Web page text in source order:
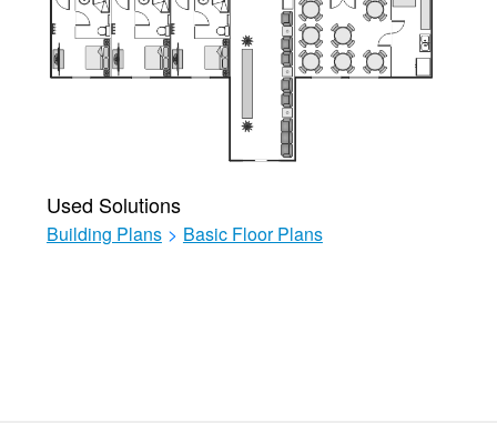
Used Solutions
Building Plans > Basic Floor Plans